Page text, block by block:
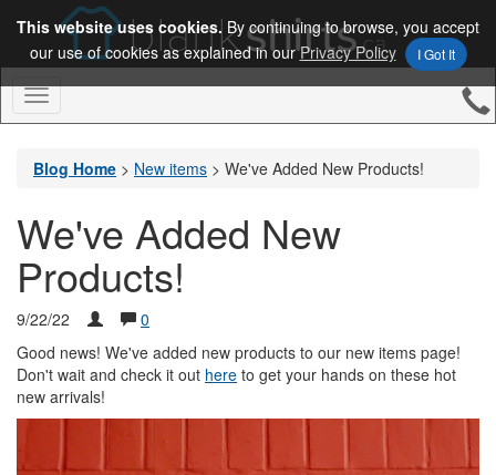
This website uses cookies. By continuing to browse, you accept
our use of cookies as explained in ourPrivacy Policy I Got It
Toggle
Navigation
Blog Home > New items > We've Added New Products!
We've Added New
Products!
9/22/22
0
Good news! We've added new products to our new items page!
Don't wait and check it out here to get your hands on these hot
new arrivals!